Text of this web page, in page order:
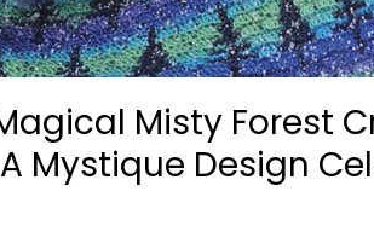
Misty Forest
Mystique Design